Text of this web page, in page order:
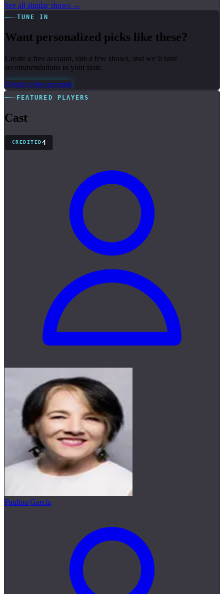
See all similar shows →
TUNE IN
Want personalized picks like these?
Create a free account, rate a few shows, and we’ll tune
recommendations to your taste.
Create a free account
FEATURED PLAYERS
Cast
CREDITED4
Paulina García